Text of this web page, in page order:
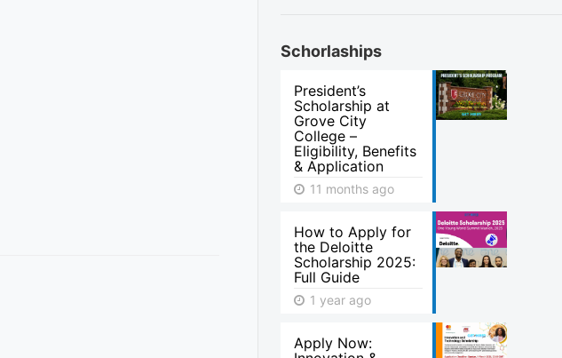
Schorlaships
President’s
Scholarship at
Grove City
College –
Eligibility, Benefits
& Application
11 months ago
How to Apply for
the Deloitte
Scholarship 2025:
Full Guide
1 year ago
Apply Now: